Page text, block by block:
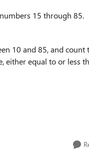
15 through 85.
10 and 85, and count
either equal to or less